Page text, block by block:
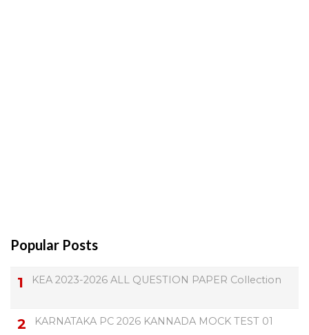
Popular Posts
KEA 2023-2026 ALL QUESTION PAPER Collection
KARNATAKA PC 2026 KANNADA MOCK TEST 01